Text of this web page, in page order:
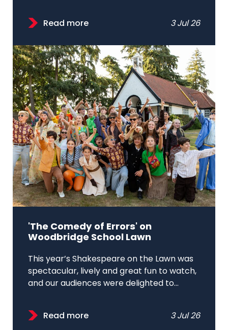
Read more 3 Jul 26
'The Comedy of Errors' on
Woodbridge School Lawn
This year’s Shakespeare on the Lawn was
spectacular, lively and great fun to watch,
and our audiences were delighted to...
Read more 3 Jul 26